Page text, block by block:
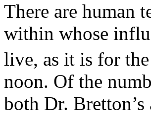
There are human
within whose
live, as it is for
noon. Of the
both Dr.